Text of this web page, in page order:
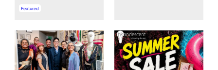
In relation to
Featured